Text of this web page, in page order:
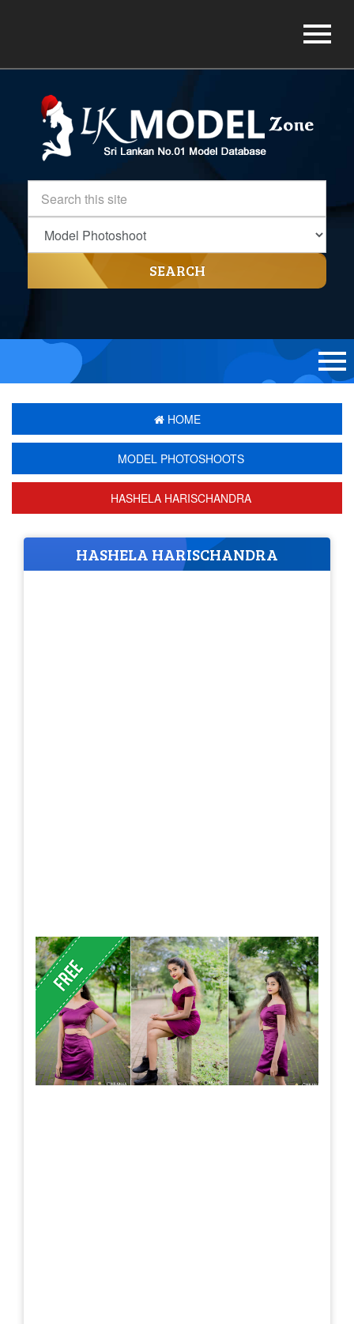
SEARCH
HOME
MODEL PHOTOSHOOTS
HASHELA HARISCHANDRA
HASHELA HARISCHANDRA